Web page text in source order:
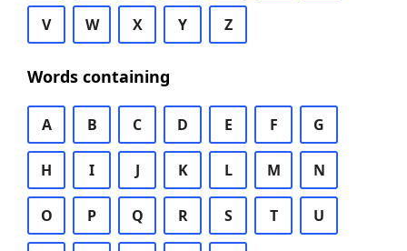
V W X Y Z
Words containing
A B C D E F G
H I J K L M N
O P Q R S T U